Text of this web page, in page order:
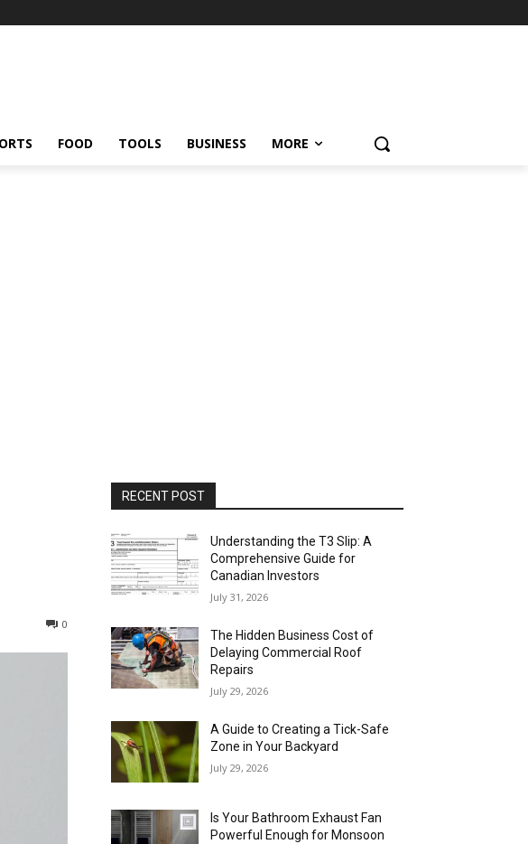
FOOD TOOLS BUSINESS MORE
0
RECENT POST
Understanding the T3 Slip: A
Comprehensive Guide for
Canadian Investors
July 31, 2026
The Hidden Business Cost of
Delaying Commercial Roof
Repairs
July 29, 2026
A Guide to Creating a Tick-Safe
Zone in Your Backyard
July 29, 2026
Is Your Bathroom Exhaust Fan
Powerful Enough for Monsoon